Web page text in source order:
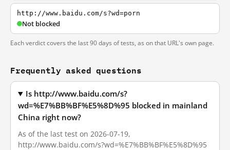
http://www.baidu.com/s?wd=porn
Not blocked
Each verdict covers the last 90 days of tests, as on that URL's own page.
Frequently asked questions
Is http://www.baidu.com/s?
wd=%E7%BB%BF%E5%8D%95 blocked in mainland
China right now?
As of the last test on 2026-07-19,
http://www.baidu.com/s?wd=%E7%BB%BF%E5%8D%95